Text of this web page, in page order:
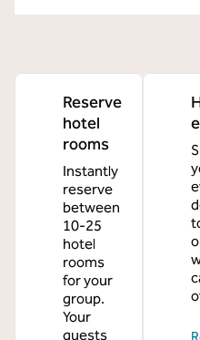
Reserve
hotel
rooms
Instantly
reserve
between
10-25
hotel
rooms
for your
group.
Your
guests